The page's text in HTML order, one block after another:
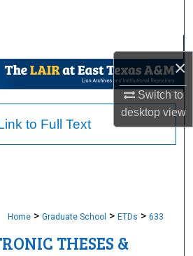
×
Switch to
desktopview
My Account
About
Home > Graduate School > ETDs > 633
THESES &
to Full Text